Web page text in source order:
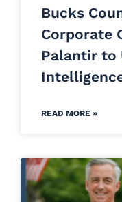
Bucks
Corporate
Palantir to
READ MORE »